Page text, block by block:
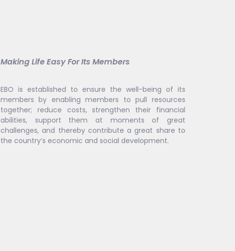
Making Life Easy For Its Members
EBO is established to ensure the well-being of its
members by enabling members to pull resources
together; reduce costs, strengthen their financial
abilities, support them at moments of great
challenges, and thereby contribute a great share to
the country’s economic and social development.